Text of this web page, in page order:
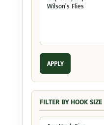
APPLY
FILTER BY HOOK SIZE